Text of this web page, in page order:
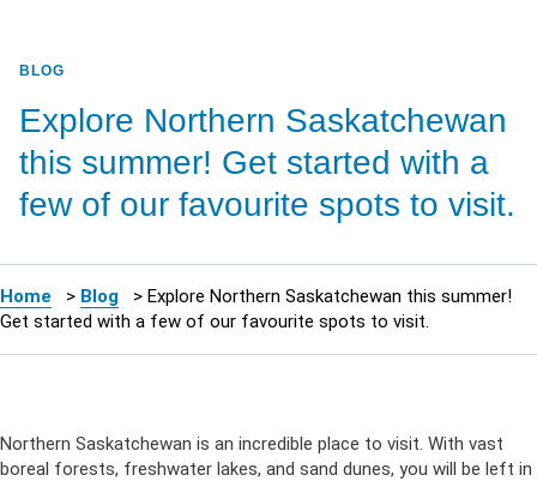
BLOG
Explore Northern Saskatchewan
this summer! Get started with a
few of our favourite spots to visit.
Home > Blog > Explore Northern Saskatchewan this summer!
Get started with a few of our favourite spots to visit.
Northern Saskatchewan is an incredible place to visit. With vast
boreal forests, freshwater lakes, and sand dunes, you will be left in